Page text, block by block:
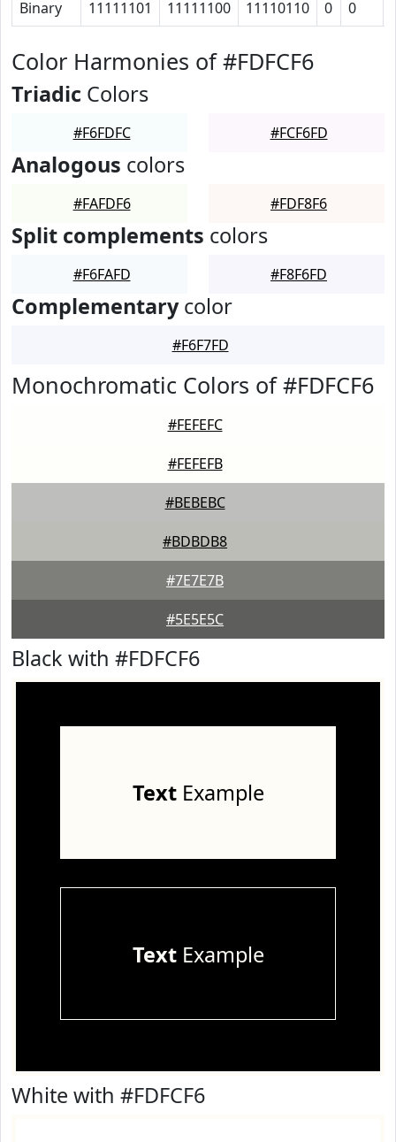
Binary 11111101 11111100 11110110 0 0
Color Harmonies of #FDFCF6
Triadic Colors
#F6FDFC #FCF6FD
Analogous colors
#FAFDF6 #FDF8F6
Split complements colors
#F6FAFD #F8F6FD
Complementarycolor
#F6F7FD
Monochromatic Colors of #FDFCF6
#FEFEFC
#FEFEFB
#BEBEBC
#BDBDB8
#7E7E7B
#5E5E5C
Black with #FDFCF6
TextExample
TextExample
White with #FDFCF6